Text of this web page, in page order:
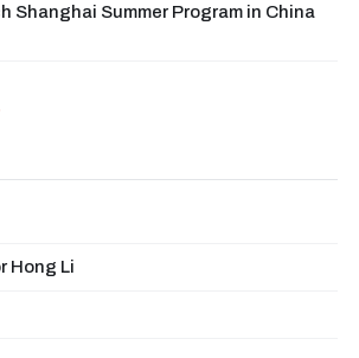
Shanghai Summer Program in China
Hong Li